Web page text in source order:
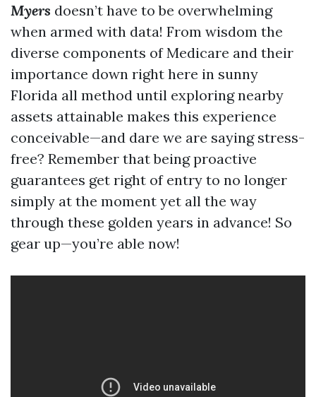
Myers doesn’t have to be overwhelming
when armed with data! From wisdom the
diverse components of Medicare and their
importance down right here in sunny
Florida all method until exploring nearby
assets attainable makes this experience
conceivable—and dare we are saying stress-
free? Remember that being proactive
guarantees get right of entry to no longer
simply at the moment yet all the way
through these golden years in advance! So
gear up—you’re able now!